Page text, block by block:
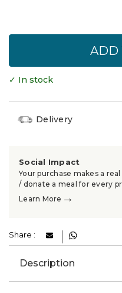
✓ In stock
Delivery
Social Impact
Your purchase makes a
/ donate a meal for every
Learn More →
Share :
Description